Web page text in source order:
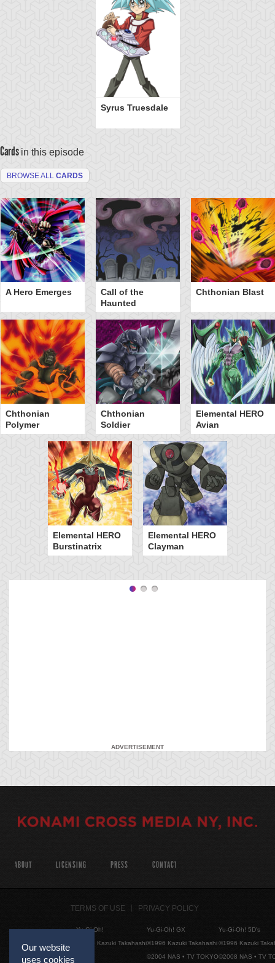
Syrus Truesdale
Cards in this episode
BROWSE ALL CARDS
A Hero Emerges
Call of the
Haunted
Chthonian Blast
Chthonian
Polymer
Chthonian
Soldier
Elemental HERO
Avian
Elemental HERO
Burstinatrix
Elemental HERO
Clayman
ADVERTISEMENT
Our website
uses cookies
ABOUT LICENSING PRESS CONTACT
TERMS OF USE PRIVACY POLICY
Yu-Gi-Oh!
©1996 Kazuki Takahashi
Yu-Gi-Oh! GX
©1996 Kazuki Takahashi
©2004 NAS • TV TOKYO
Yu-Gi-Oh! 5D's
©1996 Kazuki
©2008 NAS • TV